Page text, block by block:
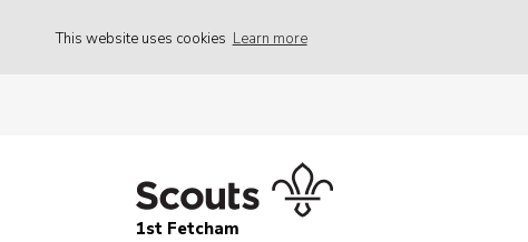
This website uses cookies Learn more
1st Fetcham